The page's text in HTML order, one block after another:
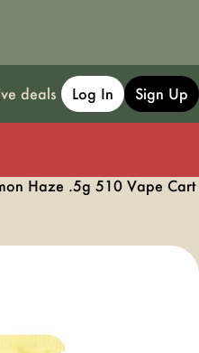
deals Log In Sign Up
Haze .5g 510 Vape